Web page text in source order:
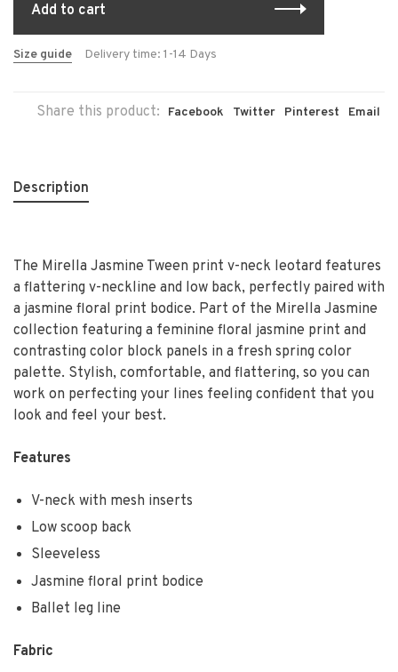
Add to cart
Size guide Delivery time: 1-14 Days
Share this product: Facebook Twitter Pinterest Email
Description
The Mirella Jasmine Tween print v-neck leotard features
a flattering v-neckline and low back, perfectly paired with
a jasmine floral print bodice. Part of the Mirella Jasmine
collection featuring a feminine floral jasmine print and
contrasting color block panels in a fresh spring color
palette. Stylish, comfortable, and flattering, so you can
work on perfecting your lines feeling confident that you
look and feel your best.
Features
V-neck with mesh inserts
Low scoop back
Sleeveless
Jasmine floral print bodice
Ballet leg line
Fabric